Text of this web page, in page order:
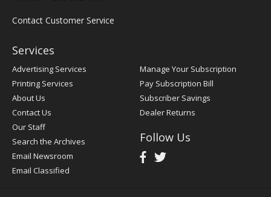
Contact Customer Service
Services
Advertising Services
Printing Services
About Us
Contact Us
Our Staff
Search the Archives
Email Newsroom
Email Classified
Manage Your Subscription
Pay Subscription Bill
Subscriber Savings
Dealer Returns
Follow Us